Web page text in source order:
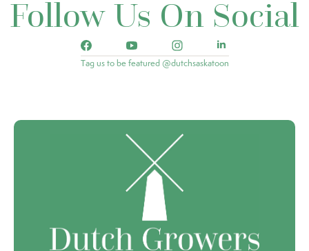
Follow Us On Social
Tag us to be featured @dutchsaskatoon